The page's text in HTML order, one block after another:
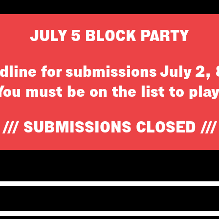
JULY 5 BLOCK PARTY
for submissions July 2,
must be on the list to
/// SUBMISSIONS CLOSED ///